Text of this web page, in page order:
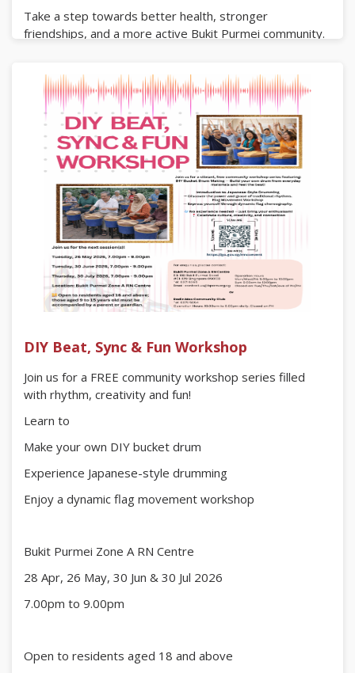
Take a step towards better health, stronger
friendships, and a more active Bukit Purmei community.
Saturday, 25 July 2026
7.30am to 11.30am
Register now via the QR code or the link below.
https://go.gov.sg/bpatours
DIY Beat, Sync & Fun Workshop
Join us for a FREE community workshop series filled
with rhythm, creativity and fun!
Learn to
Make your own DIY bucket drum
Experience Japanese-style drumming
Enjoy a dynamic flag movement workshop
Bukit Purmei Zone A RN Centre
28 Apr, 26 May, 30 Jun & 30 Jul 2026
7.00pm to 9.00pm
Open to residents aged 18 and above